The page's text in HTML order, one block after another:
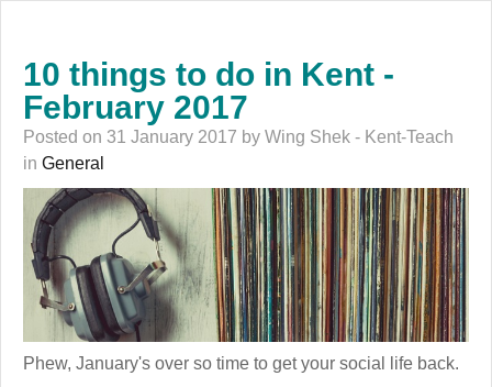
10 things to do in Kent -
February 2017
Posted on 31 January 2017 by Wing Shek - Kent-Teach
in General
Phew, January's over so time to get your social life back.